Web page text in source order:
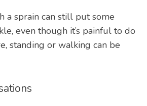
a sprain can still put some
even though it’s painful to do
standing or walking can be